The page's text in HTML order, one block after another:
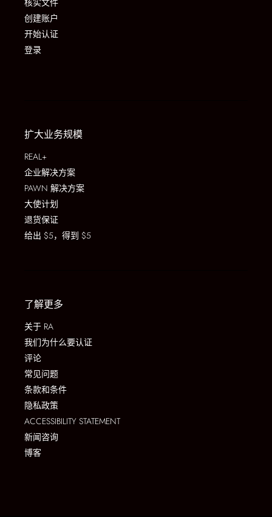
核实文件
创建账户
开始认证
登录
扩大业务规模
REAL+
企业解决方案
PAWN 解决方案
大使计划
退货保证
给出 $5，得到 $5
了解更多
关于 RA
我们为什么要认证
评论
常见问题
条款和条件
隐私政策
ACCESSIBILITY STATEMENT
新闻咨询
博客